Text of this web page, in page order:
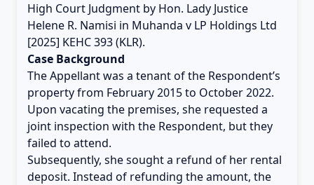
High Court Judgment by Hon. Lady Justice
Helene R. Namisi in Muhanda v LP Holdings Ltd
[2025] KEHC 393 (KLR).
Case Background
The Appellant was a tenant of the Respondent’s
property from February 2015 to October 2022.
Upon vacating the premises, she requested a
joint inspection with the Respondent, but they
failed to attend.
Subsequently, she sought a refund of her rental
deposit. Instead of refunding the amount, the